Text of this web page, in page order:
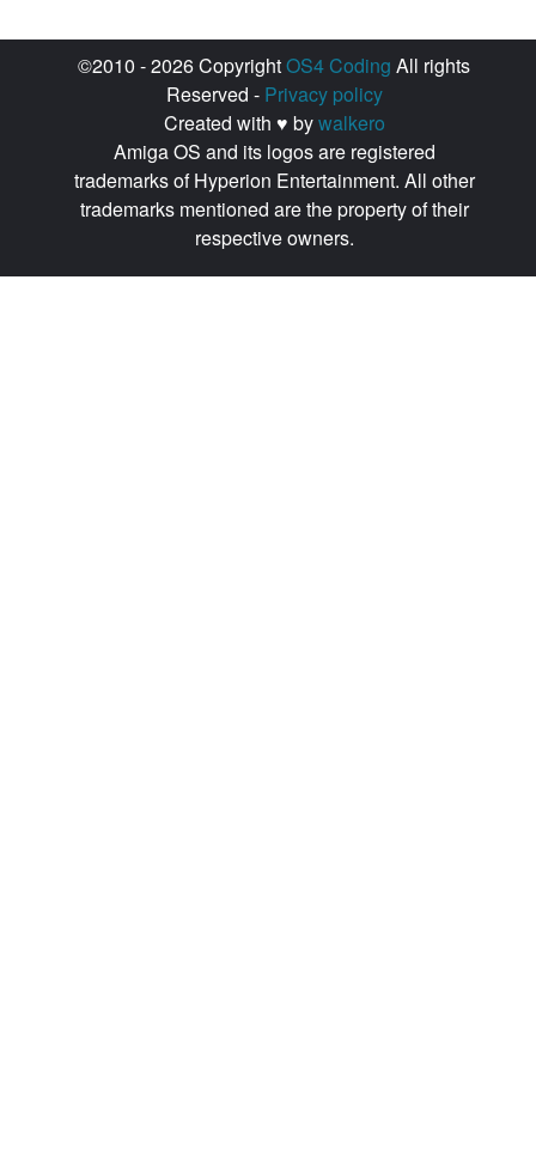
©2010 - 2026 CopyrightOS4 Coding All rights
Reserved - Privacy policy
Created with ♥ bywalkero
Amiga OS and its logos are registered
trademarks of Hyperion Entertainment. All other
trademarks mentioned are the property of their
respective owners.